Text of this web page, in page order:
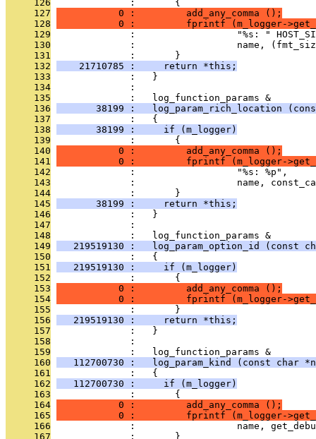
     126
              :       {
     127
           0 :         add_any_comma ();
     128
0 :         fprintf (m_logger-
     129
:                  "%s: "
     130
:                  name,
     131
              :       }
     132
    21710785 :     return *this;
     133
              :   }
     134
              :
     135
              :   log_function_params &
     136
38199 :   log_param_rich_location
     137
              :   {
     138
       38199 :     if (m_logger)
     139
              :       {
     140
           0 :         add_any_comma ();
     141
0 :         fprintf (m_logger-
     142
              :                  "%s: %p",
     143
:                  name,
     144
              :       }
     145
       38199 :     return *this;
     146
              :   }
     147
              :
     148
              :   log_function_params &
     149
219519130 :   log_param_option_id (const
     150
              :   {
     151
   219519130 :     if (m_logger)
     152
              :       {
     153
           0 :         add_any_comma ();
     154
0 :         fprintf (m_logger-
     155
              :       }
     156
   219519130 :     return *this;
     157
              :   }
     158
              :
     159
              :   log_function_params &
     160
112700730 :   log_param_kind (const char
     161
              :   {
     162
   112700730 :     if (m_logger)
     163
              :       {
     164
           0 :         add_any_comma ();
     165
0 :         fprintf (m_logger-
     166
:                  name,
     167
              :       }